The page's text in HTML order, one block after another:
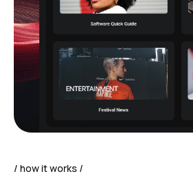
how it works